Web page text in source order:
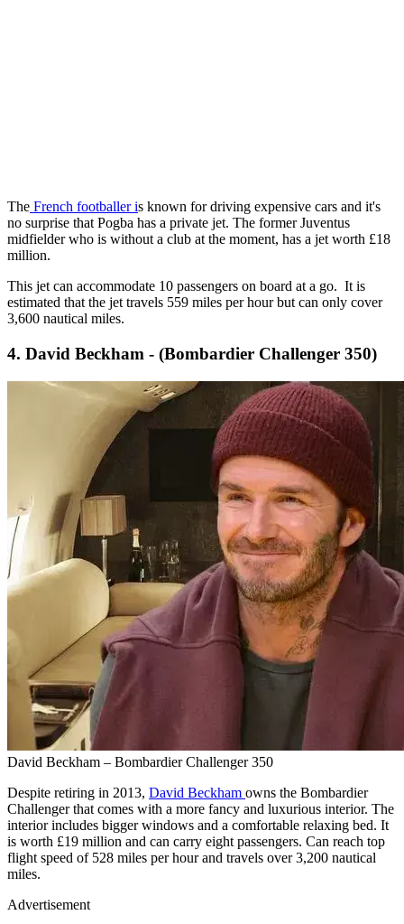
The French footballer is known for driving expensive cars and it's
no surprise that Pogba has a private jet. The former Juventus
midfielder who is without a club at the moment, has a jet worth £18
million.
This jet can accommodate 10 passengers on board at a go. It is
estimated that the jet travels 559 miles per hour but can only cover
3,600 nautical miles.
4. David Beckham - (Bombardier Challenger 350)
David Beckham – Bombardier Challenger 350
Despite retiring in 2013, David Beckham owns the Bombardier
Challenger that comes with a more fancy and luxurious interior. The
interior includes bigger windows and a comfortable relaxing bed. It
is worth £19 million and can carry eight passengers. Can reach top
flight speed of 528 miles per hour and travels over 3,200 nautical
miles.
Advertisement